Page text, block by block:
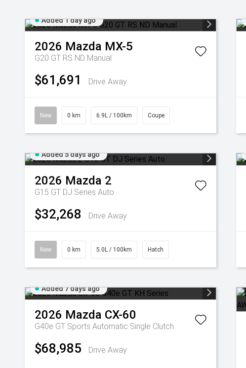
Added 1 day ago
2026 Mazda MX-5
G20 GT RS ND Manual
$61,691 Drive Away
New 0 km 6.9L / 100km Coupe
Added 5 days ago
2026 Mazda 2
G15 GT DJ Series Auto
$32,268 Drive Away
New 0 km 5.0L / 100km Hatch
Added 7 days ago
2026 Mazda CX-60
G40e GT Sports Automatic Single Clutch
$68,985 Drive Away